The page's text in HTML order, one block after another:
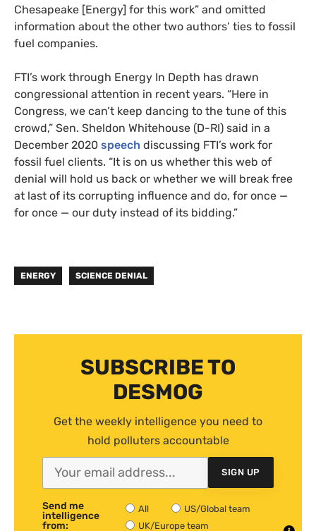
Chesapeake [Energy] for this work” and omitted
information about the other two authors’ ties to fossil
fuel companies.
FTI’s work through Energy In Depth has drawn
congressional attention in recent years. “Here in
Congress, we can’t keep dancing to the tune of this
crowd,” Sen. Sheldon Whitehouse (D-RI) said in a
December 2020 speech discussing FTI’s work for
fossil fuel clients. “It is on us whether this web of
denial will hold us back or whether we will break free
at last of its corrupting influence and do, for once —
for once — our duty instead of its bidding.”
ENERGY SCIENCE DENIAL
SUBSCRIBE TO
DESMOG
Get the weekly intelligence you need to
hold polluters accountable
SIGN UP
Send me
intelligence
from:
All
US/Global team
UK/Europe team